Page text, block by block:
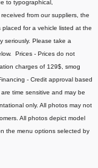
to typographical,
from our suppliers, the
for a vehicle listed at the
seriously. Please take a
Prices - Prices do not
charges of 129$, smog
- Credit approval based
time sensitive and may be
only. All photos may not
All photos depict model
the menu options selected by